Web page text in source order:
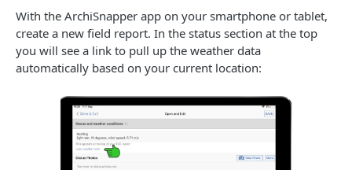
Import contacts from Outlook (or Hotmail), Gmail, or
Yahoo
How to locate observations on PDF plans
How to annotate on PDF plans
How to share observations with non-ArchiSnapper
With the ArchiSnapper app on your smartphone or tablet,
create a new field report. In the status section at the top
you will see a link to pull up the weather data
automatically based on your current location: